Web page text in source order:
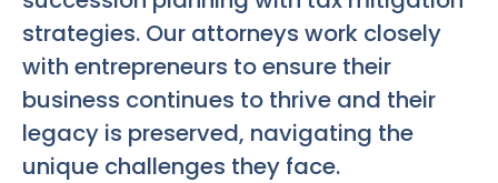
strategies. Our attorneys work closely
with entrepreneurs to ensure their
business continues to thrive and their
legacy is preserved, navigating the
unique challenges they face.